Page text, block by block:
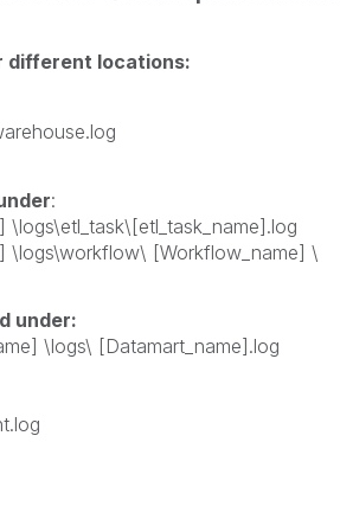
different locations:
:
\logs\workflow\ [Workflow_name] \
under:
\logs\ [Datamart_name].log